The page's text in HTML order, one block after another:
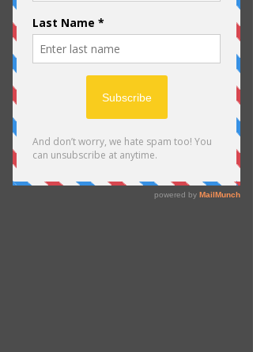
Schedule your
service
the date and time that works for you